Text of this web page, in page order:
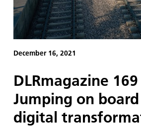
December 16, 2021
DLRmagazine 169
Jumping on
digital